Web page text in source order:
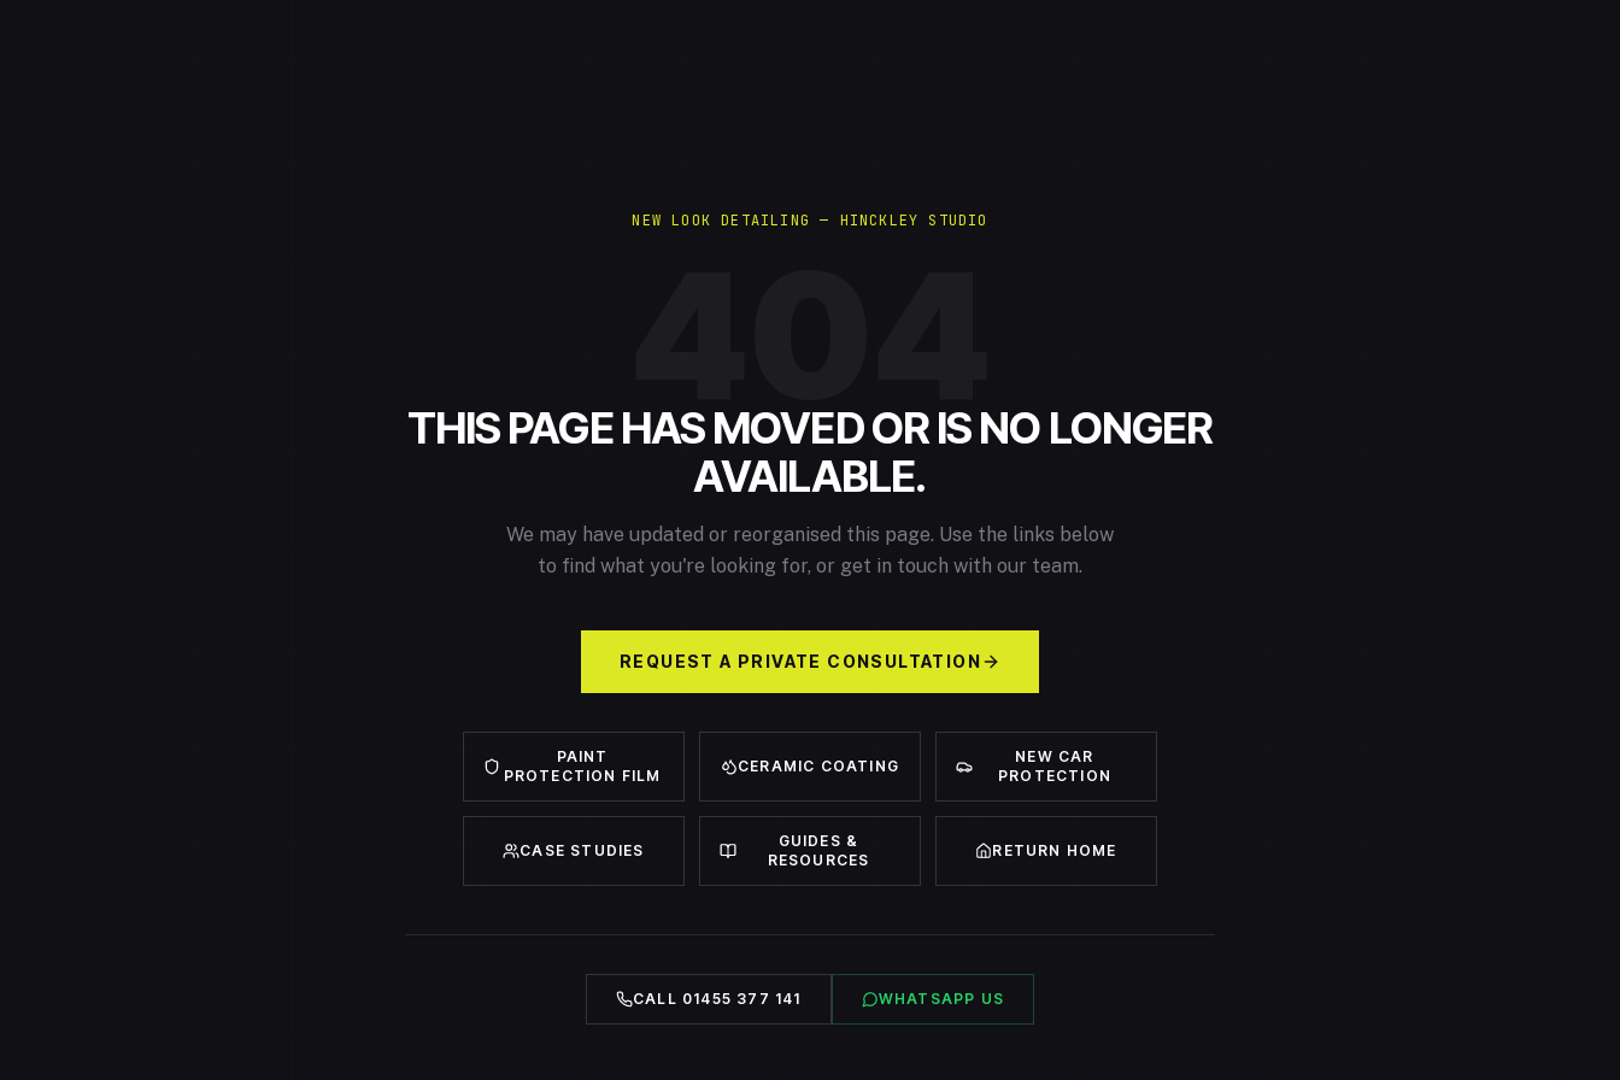
NEW LOOK DETAILING — HINCKLEY STUDIO
THIS PAGE HAS MOVED OR IS NO LONGER
AVAILABLE.
We may have updated or reorganised this page. Use the links below
to find what you're looking for, or get in touch with our team.
REQUEST A PRIVATE CONSULTATION
PAINT
PROTECTION FILM
CERAMIC COATING
NEW CAR
PROTECTION
CASE STUDIES
GUIDES &
RESOURCES
RETURN HOME
CALL 01455 377 141 WHATSAPP US